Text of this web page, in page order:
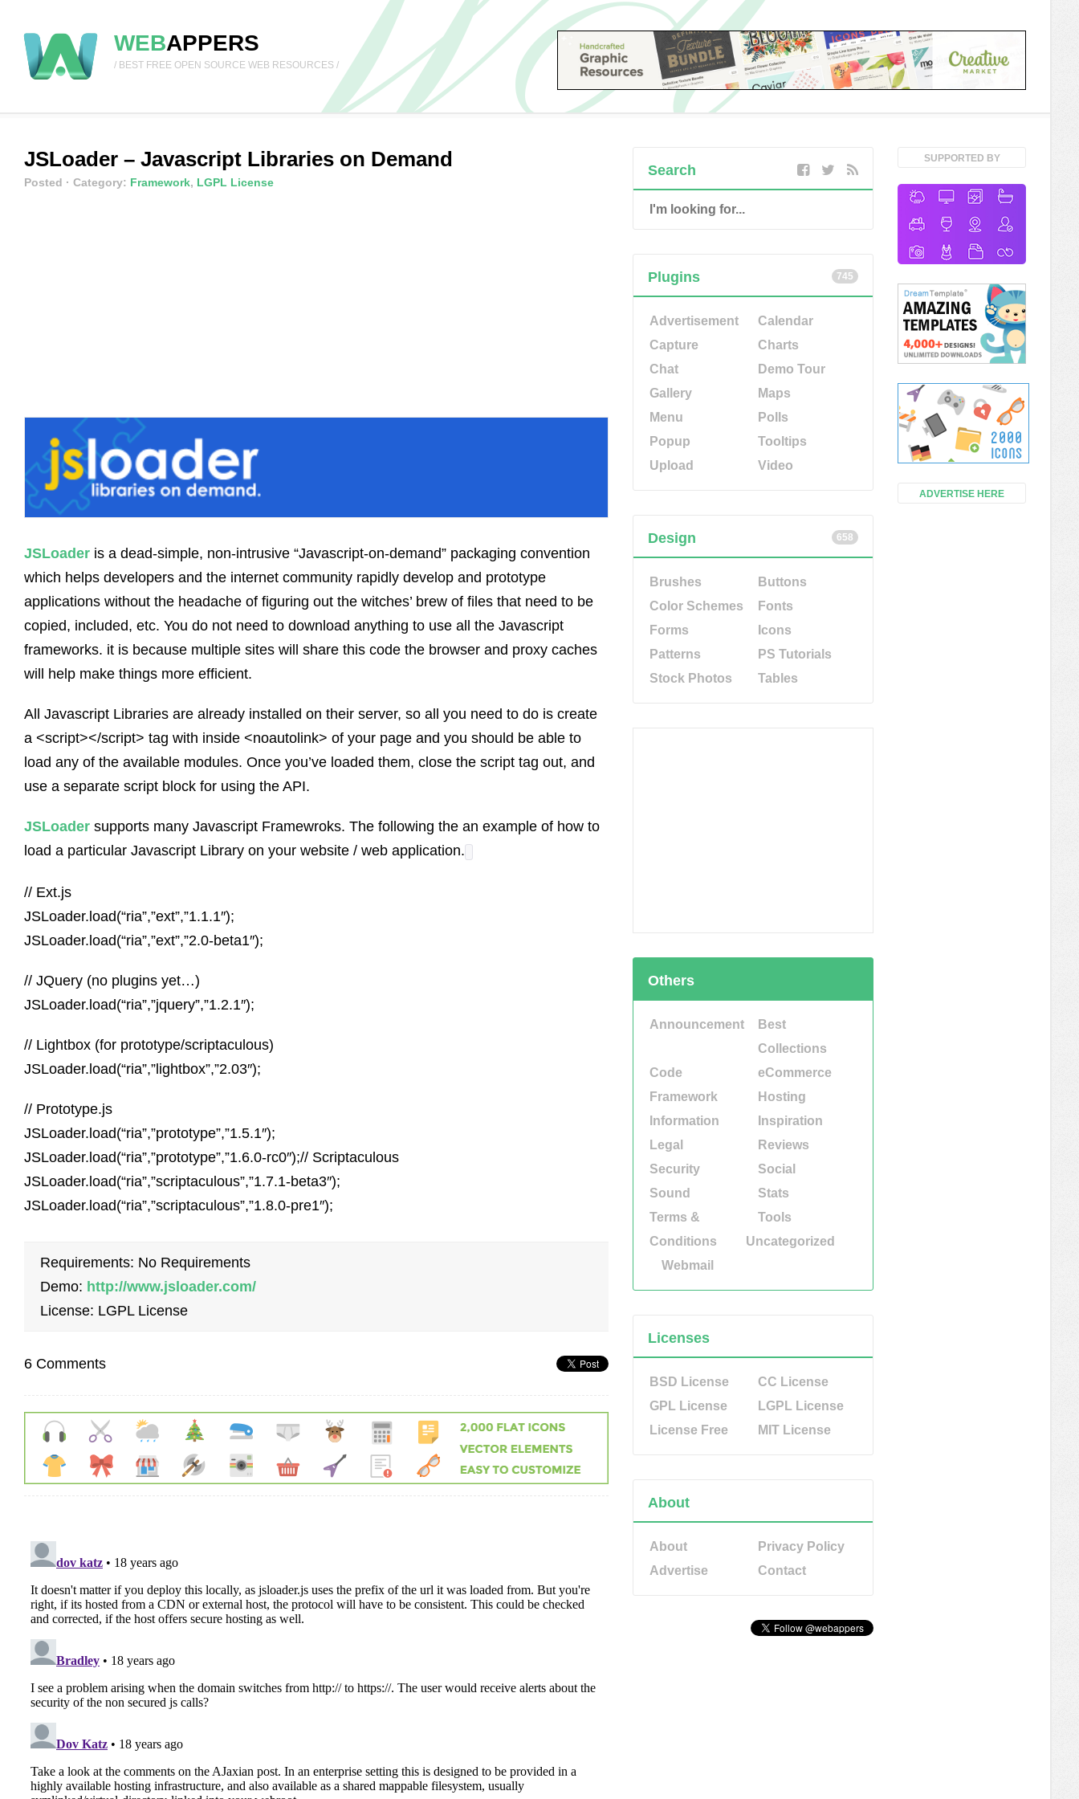
WEBAPPERS
/ BEST FREE OPEN SOURCE WEB RESOURCES /
JSLoader – Javascript Libraries on Demand
Posted · Category: Framework, LGPL License
JSLoader is a dead-simple, non-intrusive “Javascript-on-demand” packaging convention
which helps developers and the internet community rapidly develop and prototype
applications without the headache of figuring out the witches’ brew of files that need to be
copied, included, etc. You do not need to download anything to use all the Javascript
frameworks. it is because multiple sites will share this code the browser and proxy caches
will help make things more efficient.
All Javascript Libraries are already installed on their server, so all you need to do is create
a <script></script> tag with inside <noautolink> of your page and you should be able to
load any of the available modules. Once you’ve loaded them, close the script tag out, and
use a separate script block for using the API.
JSLoader supports many Javascript Framewroks. The following the an example of how to
load a particular Javascript Library on your website / web application.
// Ext.js
JSLoader.load(“ria”,”ext”,”1.1.1″);
JSLoader.load(“ria”,”ext”,”2.0-beta1″);
// JQuery (no plugins yet…)
JSLoader.load(“ria”,”jquery”,”1.2.1″);
// Lightbox (for prototype/scriptaculous)
JSLoader.load(“ria”,”lightbox”,”2.03″);
// Prototype.js
JSLoader.load(“ria”,”prototype”,”1.5.1″);
JSLoader.load(“ria”,”prototype”,”1.6.0-rc0″);// Scriptaculous
JSLoader.load(“ria”,”scriptaculous”,”1.7.1-beta3″);
JSLoader.load(“ria”,”scriptaculous”,”1.8.0-pre1″);
Requirements: No Requirements
Demo: http://www.jsloader.com/
License: LGPL License
6 Comments
SUPPORTED BY
ADVERTISE HERE
Search
745
Plugins
Advertisement
Calendar
Capture
Charts
Chat
Demo Tour
Gallery
Maps
Menu
Polls
Popup
Tooltips
Upload
Video
658
Design
Brushes
Buttons
Color Schemes
Fonts
Forms
Icons
Patterns
PS Tutorials
Stock Photos
Tables
Others
Announcement
Best
Collections
Code
eCommerce
Framework
Hosting
Information
Inspiration
Legal
Reviews
Security
Social
Sound
Stats
Terms &
Conditions
Tools
Uncategorized
Webmail
Licenses
BSD License
CC License
GPL License
LGPL License
License Free
MIT License
About
About
Privacy Policy
Advertise
Contact